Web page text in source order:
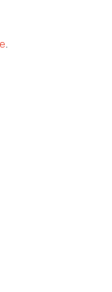
.